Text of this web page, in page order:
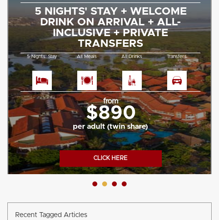
5 NIGHTS' STAY + WELCOME
DRINK ON ARRIVAL + ALL-
INCLUSIVE + PRIVATE
TRANSFERS
5 Nights' Stay All Meals All Drinks Transfers
from
$890
per adult (twin share)
CLICK HERE
Recent Tagged Articles